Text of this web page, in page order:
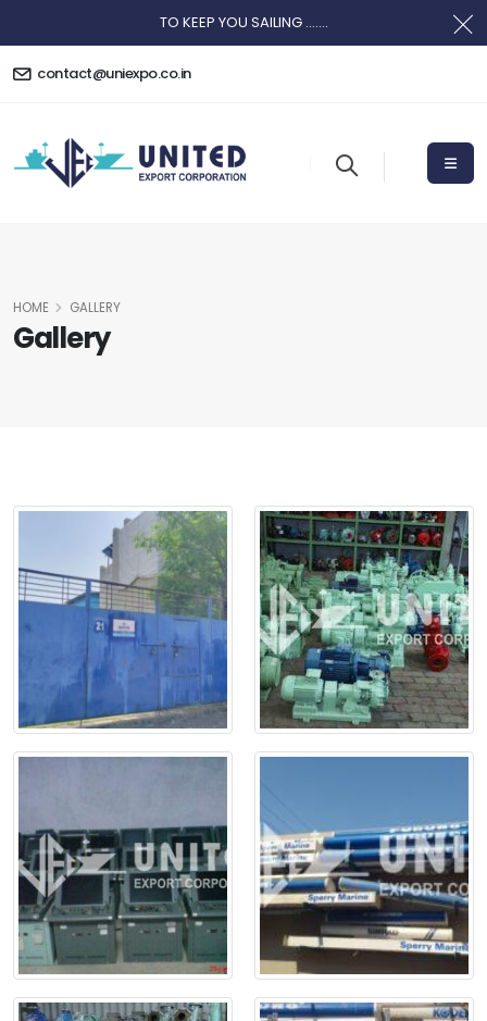
TO KEEP YOU SAILING .......
contact@uniexpo.co.in
Gallery
HOME GALLERY